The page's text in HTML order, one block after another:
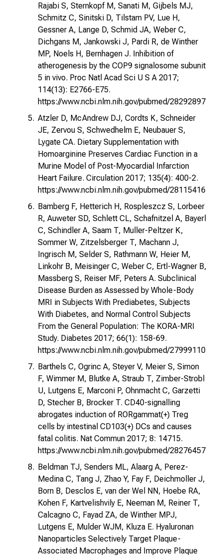
Rajabi S, Sternkopf M, Sanati M, Gijbels MJ,
Schmitz C, Sinitski D, Tilstam PV, Lue H,
Gessner A, Lange D, Schmid JA, Weber C,
Dichgans M, Jankowski J, Pardi R, de Winther
MP, Noels H, Bernhagen J. Inhibition of
atherogenesis by the COP9 signalosome subunit
5 in vivo. Proc Natl Acad Sci U S A 2017;
114(13): E2766-E75.
https://www.ncbi.nlm.nih.gov/pubmed/28292897
Atzler D, McAndrew DJ, Cordts K, Schneider
JE, Zervou S, Schwedhelm E, Neubauer S,
Lygate CA. Dietary Supplementation with
Homoarginine Preserves Cardiac Function in a
Murine Model of Post-Myocardial Infarction
Heart Failure. Circulation 2017; 135(4): 400-2.
https://www.ncbi.nlm.nih.gov/pubmed/28115416
Bamberg F, Hetterich H, Rospleszcz S, Lorbeer
R, Auweter SD, Schlett CL, Schafnitzel A, Bayerl
C, Schindler A, Saam T, Muller-Peltzer K,
Sommer W, Zitzelsberger T, Machann J,
Ingrisch M, Selder S, Rathmann W, Heier M,
Linkohr B, Meisinger C, Weber C, Ertl-Wagner B,
Massberg S, Reiser MF, Peters A. Subclinical
Disease Burden as Assessed by Whole-Body
MRI in Subjects With Prediabetes, Subjects
With Diabetes, and Normal Control Subjects
From the General Population: The KORA-MRI
Study. Diabetes 2017; 66(1): 158-69.
https://www.ncbi.nlm.nih.gov/pubmed/27999110
Barthels C, Ogrinc A, Steyer V, Meier S, Simon
F, Wimmer M, Blutke A, Straub T, Zimber-Strobl
U, Lutgens E, Marconi P, Ohnmacht C, Garzetti
D, Stecher B, Brocker T. CD40-signalling
abrogates induction of RORgammat(+) Treg
cells by intestinal CD103(+) DCs and causes
fatal colitis. Nat Commun 2017; 8: 14715.
https://www.ncbi.nlm.nih.gov/pubmed/28276457
Beldman TJ, Senders ML, Alaarg A, Perez-
Medina C, Tang J, Zhao Y, Fay F, Deichmoller J,
Born B, Desclos E, van der Wel NN, Hoebe RA,
Kohen F, Kartvelishvily E, Neeman M, Reiner T,
Calcagno C, Fayad ZA, de Winther MPJ,
Lutgens E, Mulder WJM, Kluza E. Hyaluronan
Nanoparticles Selectively Target Plaque-
Associated Macrophages and Improve Plaque